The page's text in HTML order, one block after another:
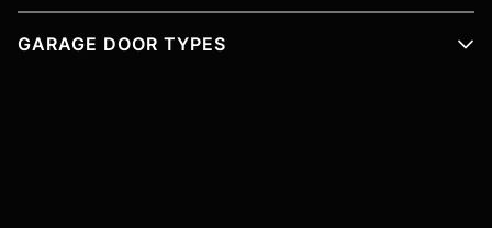
GARAGE DOOR TYPES